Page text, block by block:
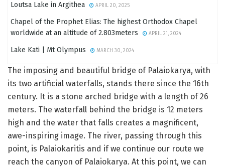
Loutsa Lake in Argithea APRIL 20, 2025
Chapel of the Prophet Elias: The highest Orthodox Chapel
worldwide at an altitude of 2.803meters
APRIL 21, 2024
Lake Kati | Mt Olympus MARCH 30, 2024
The imposing and beautiful bridge of Palaiokarya, with
its two artificial waterfalls, stands there since the 16th
century. It is a stone arched bridge with a length of 26
meters. The waterfall behind the bridge is 12 meters
high and the water that falls creates a magnificent,
awe-inspiring image. The river, passing through this
point, is Palaiokaritis and if we continue our route we
reach the canyon of Palaiokarya. At this point, we can